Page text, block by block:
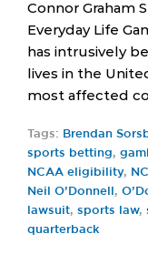
Connor Graham
Everyday Life
has intrusively
lives in the
most affected
Tags: Brendan
sports betting,
NCAA eligibility,
Neil O’Donnell ,
lawsuit, sports law,
quarterback